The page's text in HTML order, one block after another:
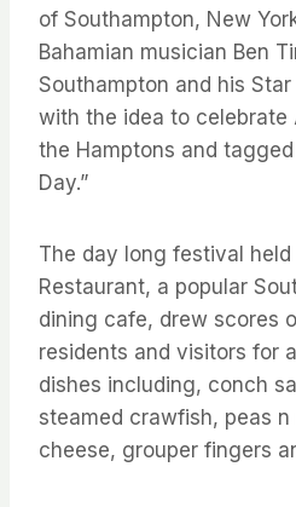
of Southampton, New
Bahamian musician Ben
Southampton and his
with the idea to celebrate
the Hamptons and
Day.”
The day long festival
Restaurant, a popular
dining cafe, drew scores
residents and visitors for
dishes including, conch
steamed crawfish, peas
cheese, grouper fingers